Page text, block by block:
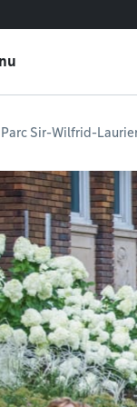
Parc Sir-Wilfrid-